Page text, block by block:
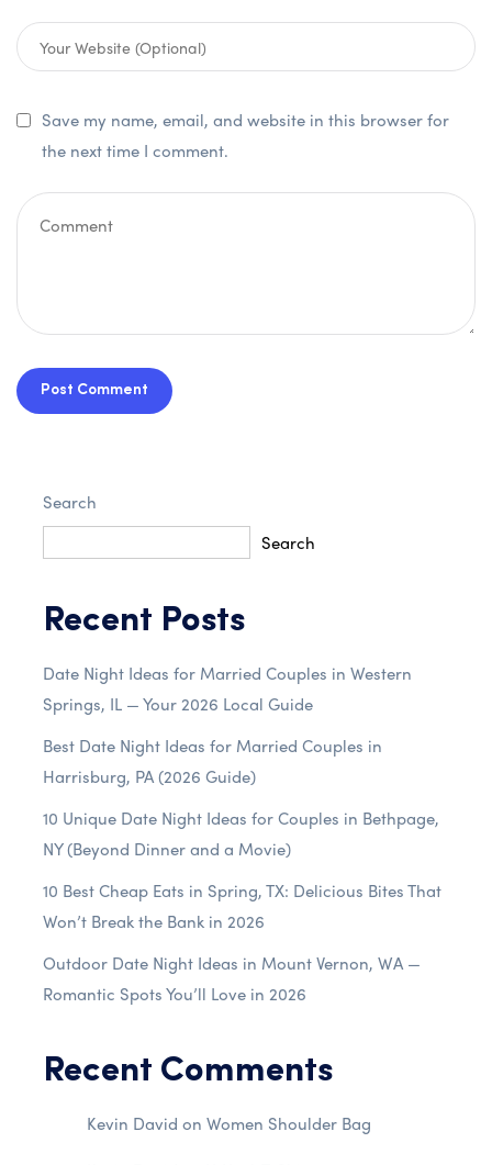
Save my name, email, and website in this browser for
the next time I comment.
Post Comment
Search
Search
Recent Posts
Date Night Ideas for Married Couples in Western
Springs, IL — Your 2026 Local Guide
Best Date Night Ideas for Married Couples in
Harrisburg, PA (2026 Guide)
10 Unique Date Night Ideas for Couples in Bethpage,
NY (Beyond Dinner and a Movie)
10 Best Cheap Eats in Spring, TX: Delicious Bites That
Won’t Break the Bank in 2026
Outdoor Date Night Ideas in Mount Vernon, WA —
Romantic Spots You’ll Love in 2026
Recent Comments
Kevin David on Women Shoulder Bag